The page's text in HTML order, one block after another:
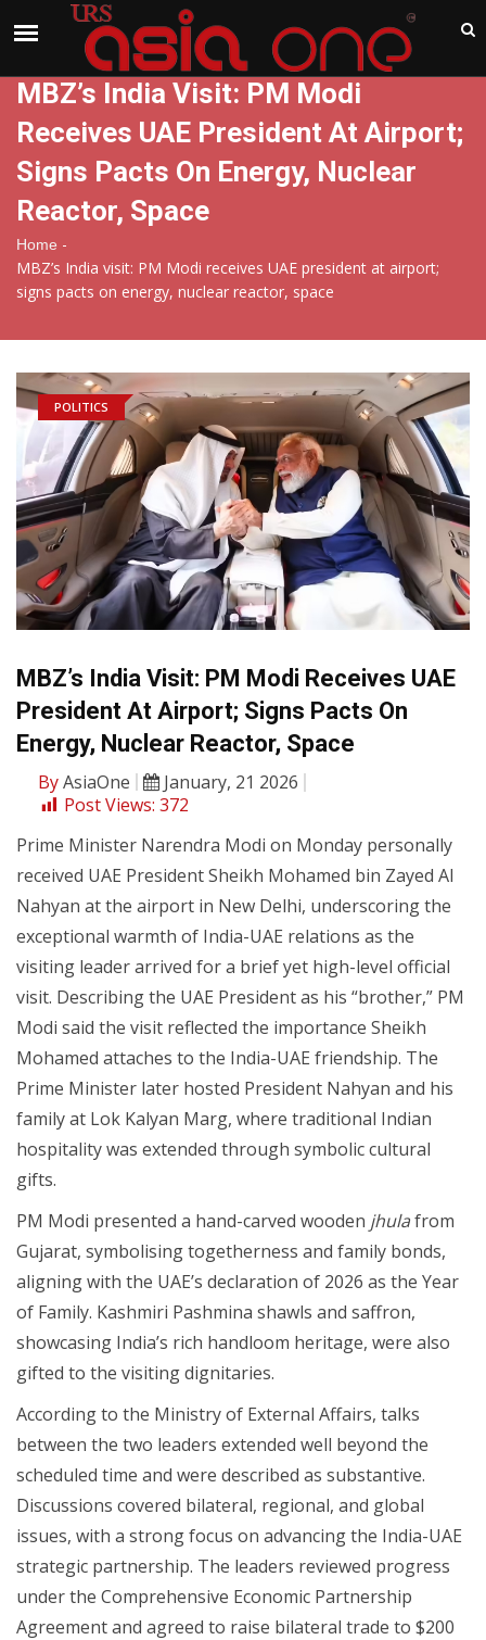
India
MBZ’s India Visit: PM Modi
Receives UAE President At Airport;
Signs Pacts On Energy, Nuclear
Reactor, Space
Home -
MBZ’s India visit: PM Modi receives UAE president at airport;
signs pacts on energy, nuclear reactor, space
POLITICS
MBZ’s India Visit: PM Modi Receives UAE
President At Airport; Signs Pacts On
Energy, Nuclear Reactor, Space
ByAsiaOne
January, 21 2026
Post Views: 372
Prime Minister Narendra Modi on Monday personally
received UAE President Sheikh Mohamed bin Zayed Al
Nahyan at the airport in New Delhi, underscoring the
exceptional warmth of India-UAE relations as the
visiting leader arrived for a brief yet high-level official
visit. Describing the UAE President as his “brother,” PM
Modi said the visit reflected the importance Sheikh
Mohamed attaches to the India-UAE friendship. The
Prime Minister later hosted President Nahyan and his
family at Lok Kalyan Marg, where traditional Indian
hospitality was extended through symbolic cultural
gifts.
PM Modi presented a hand-carved wooden jhulafrom
Gujarat, symbolising togetherness and family bonds,
aligning with the UAE’s declaration of 2026 as the Year
of Family. Kashmiri Pashmina shawls and saffron,
showcasing India’s rich handloom heritage, were also
gifted to the visiting dignitaries.
According to the Ministry of External Affairs, talks
between the two leaders extended well beyond the
scheduled time and were described as substantive.
Discussions covered bilateral, regional, and global
issues, with a strong focus on advancing the India-UAE
strategic partnership. The leaders reviewed progress
under the Comprehensive Economic Partnership
Agreement and agreed to raise bilateral trade to $200